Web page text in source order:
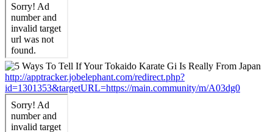
http://apptracker.jobelephant.com/redirect.php?
id=1301353&targetURL=https://main.community/m/A03dg0